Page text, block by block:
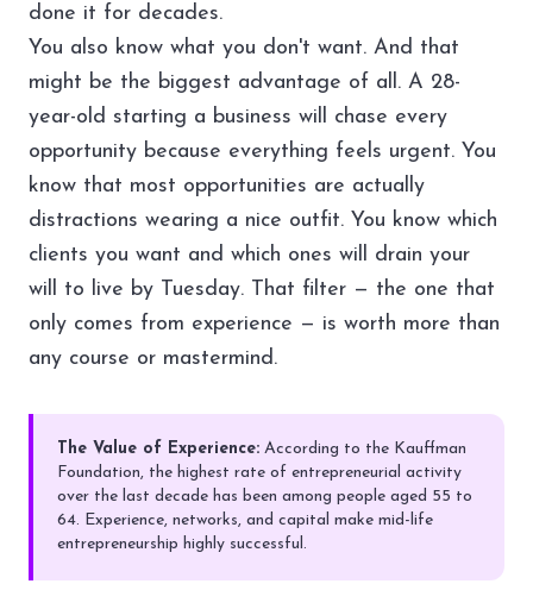
done it for decades.
You also know what you don't want. And that
might be the biggest advantage of all. A 28-
year-old starting a business will chase every
opportunity because everything feels urgent. You
know that most opportunities are actually
distractions wearing a nice outfit. You know which
clients you want and which ones will drain your
will to live by Tuesday. That filter — the one that
only comes from experience — is worth more than
any course or mastermind.
The Value of Experience: According to the Kauffman
Foundation, the highest rate of entrepreneurial activity
over the last decade has been among people aged 55 to
64. Experience, networks, and capital make mid-life
entrepreneurship highly successful.